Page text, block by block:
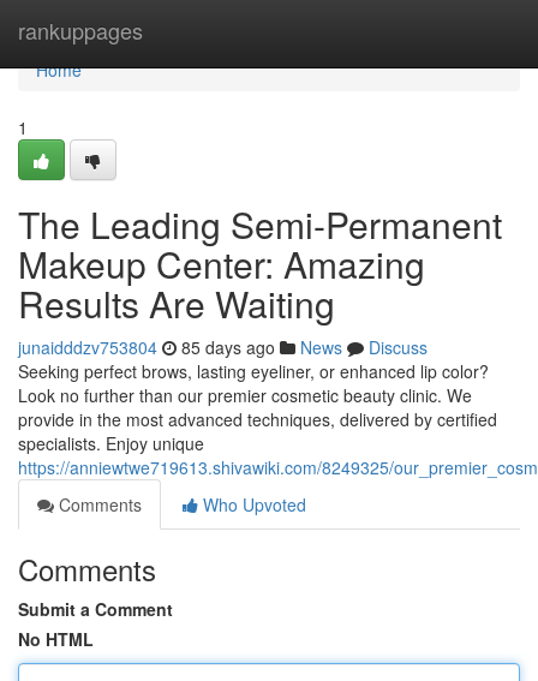
rankuppages
Home
Home
1
The Leading Semi-Permanent
Makeup Center: Amazing
Results Are Waiting
junaidddzv753804 85 days ago News
Discuss
Seeking perfect brows, lasting eyeliner, or enhanced lip color?
Look no further than our premier cosmetic beauty clinic. We
provide in the most advanced techniques, delivered by certified
specialists. Enjoy unique
https://anniewtwe719613.shivawiki.com/8249325/
Comments
Who Upvoted
Comments
Submit a Comment
No HTML